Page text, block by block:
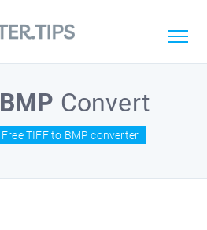
BMP Convert
Free TIFF to BMP converter